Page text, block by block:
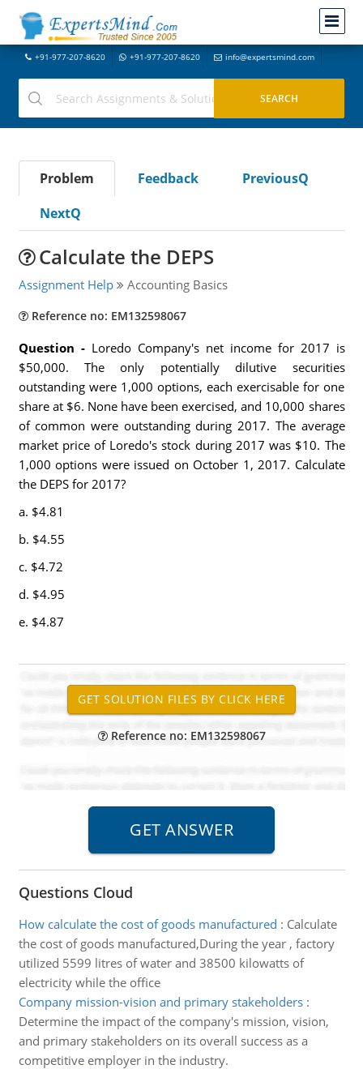
+91-977-207-8620 +91-977-207-8620 info@expertsmind.com
Problem Feedback
PreviousQ
NextQ
Calculate the DEPS
Assignment Help Accounting Basics
Reference no: EM132598067
Question - Loredo Company's net income for 2017 is
$50,000. The only potentially dilutive securities
outstanding were 1,000 options, each exercisable for one
share at $6. None have been exercised, and 10,000 shares
of common were outstanding during 2017. The average
market price of Loredo's stock during 2017 was $10. The
1,000 options were issued on October 1, 2017. Calculate
the DEPS for 2017?
a. $4.81
b. $4.55
c. $4.72
d. $4.95
e. $4.87
Reference no: EM132598067
Questions Cloud
How calculate the cost of goods manufactured : Calculate
the cost of goods manufactured,During the year , factory
utilized 5599 litres of water and 38500 kilowatts of
electricity while the office
Company mission-vision and primary stakeholders:
Determine the impact of the company's mission, vision,
and primary stakeholders on its overall success as a
competitive employer in the industry.